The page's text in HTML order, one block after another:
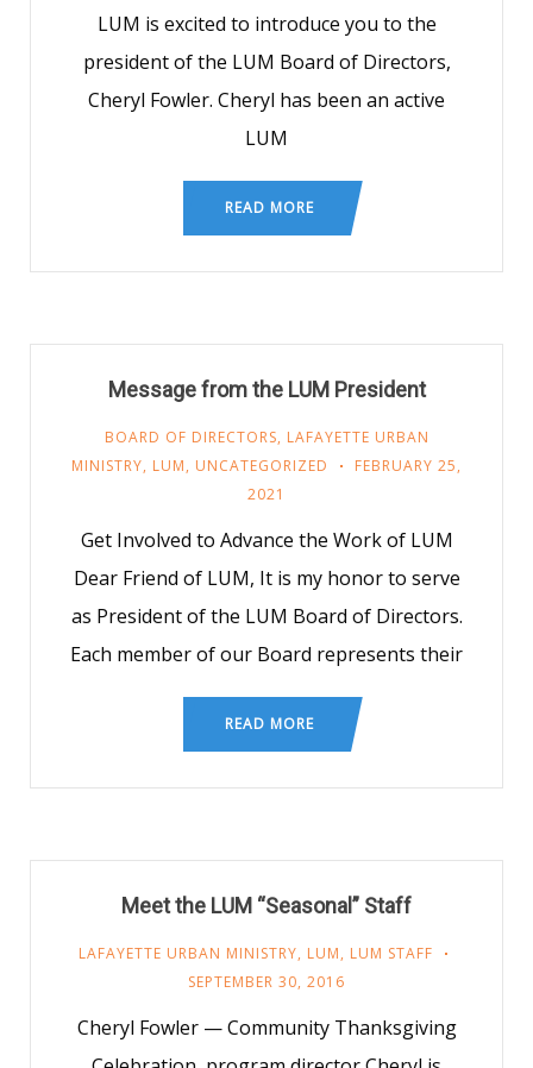
LUM is excited to introduce you to the
president of the LUM Board of Directors,
Cheryl Fowler. Cheryl has been an active
LUM
READ MORE
Message from the LUM President
BOARD OF DIRECTORS, LAFAYETTE URBAN
MINISTRY, LUM, UNCATEGORIZED
FEBRUARY 25,
2021
Get Involved to Advance the Work of LUM
Dear Friend of LUM, It is my honor to serve
as President of the LUM Board of Directors.
Each member of our Board represents their
READ MORE
Meet the LUM “Seasonal” Staff
LAFAYETTE URBAN MINISTRY, LUM, LUM STAFF
SEPTEMBER 30, 2016
Cheryl Fowler — Community Thanksgiving